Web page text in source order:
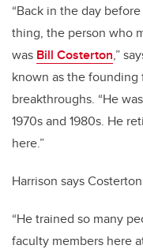
“Back in the day
thing, the person who
was Bill Costerton,”
known as the
breakthroughs. “He
1970s and 1980s. He
here.”
Harrison says
“He trained so many
faculty members here